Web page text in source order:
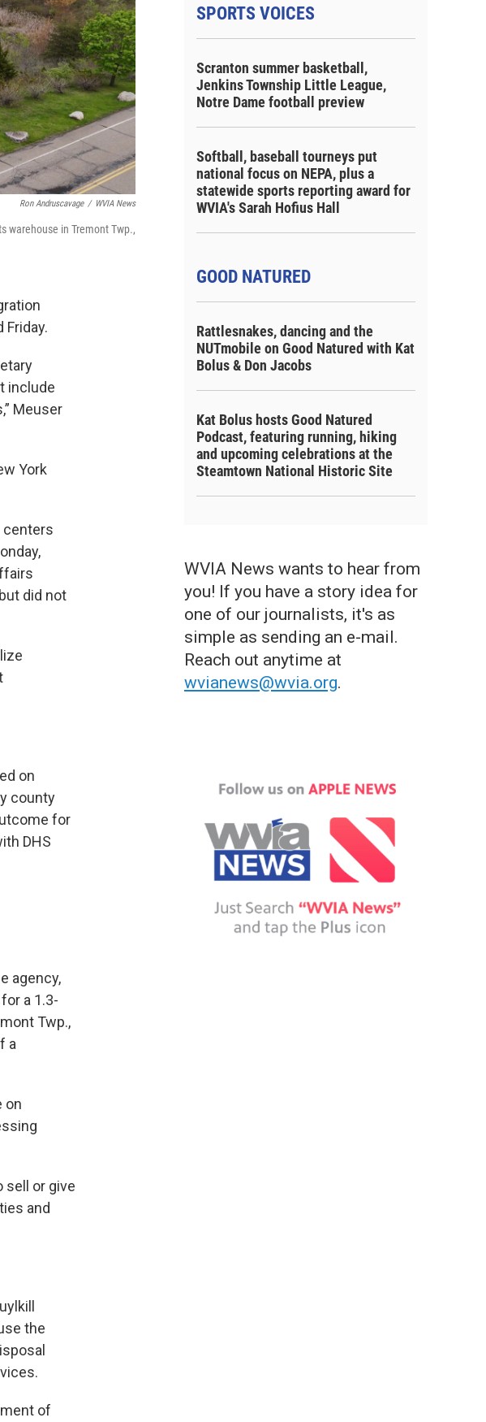
Ron Andruscavage / WVIA News
warehouse in Tremont Twp.,
Friday.
include
Meuser
York
centers
did not
on
county
for
DHS
agency,
a 1.3-
Twp.,
a
on
sell or give
and
the
of
SPORTS VOICES
Scranton summer basketball,
Jenkins Township Little League,
Notre Dame football preview
Softball, baseball tourneys put
national focus on NEPA, plus a
statewide sports reporting award for
WVIA's Sarah Hofius Hall
GOOD NATURED
Rattlesnakes, dancing and the
NUTmobile on Good Natured with Kat
Bolus & Don Jacobs
Kat Bolus hosts Good Natured
Podcast, featuring running, hiking
and upcoming celebrations at the
Steamtown National Historic Site
WVIA News wants to hear from
you! If you have a story idea for
one of our journalists, it's as
simple as sending an e-mail.
Reach out anytime at
wvianews@wvia.org.